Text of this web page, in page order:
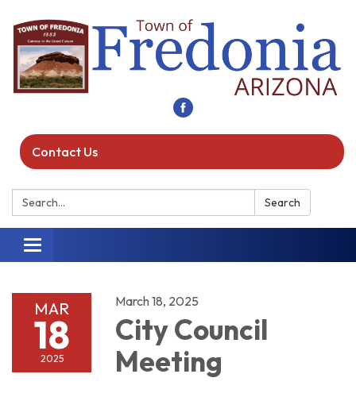
Contact Us
Search: Search
Toggle navigation
MAR
18
2025
March 18, 2025
City Council
Meeting